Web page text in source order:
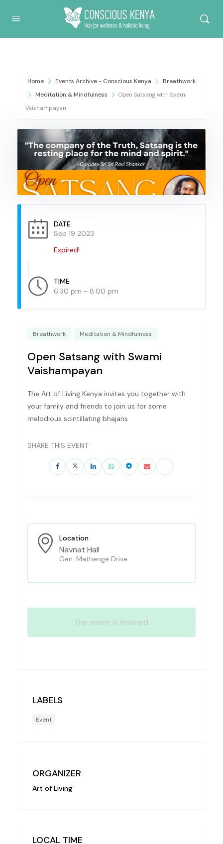
Conscious Kenya
Home Events Archive - Conscious Kenya
Breathwork
Meditation & Mindfulness
Open Satsang with Swami
Vaishampayan
DATE
Sep 19 2023
Expired!
TIME
6:30 pm - 8:00 pm
Breathwork Meditation & Mindfulness
Open Satsang with Swami
Vaishampayan
The Art of Living Kenya invites you together with
your family and friends to join us for some
melodious scintillating bhajans
SHARE THIS EVENT
Location
Navnat Hall
Gen. Mathenge Drive
The event is finished.
LABELS
Event
ORGANIZER
Art of Living
LOCAL TIME